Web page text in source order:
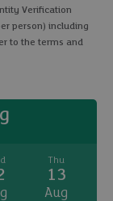
Verification
person) including
to the terms and
Thu
13
Aug